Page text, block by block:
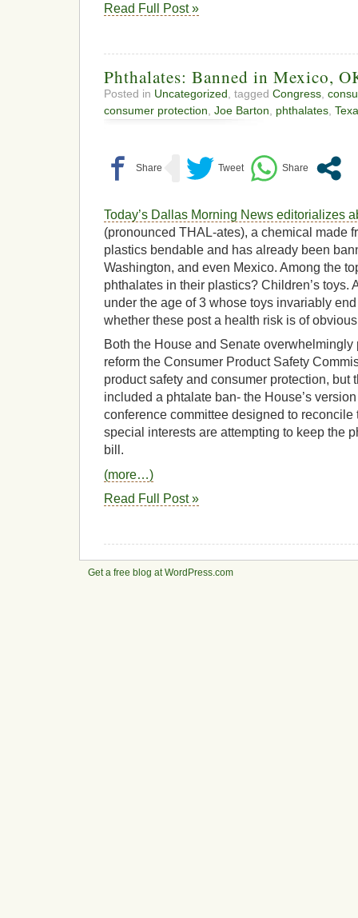
Read Full Post »
Phthalates: Banned in Mexico,
Posted in Uncategorized , tagged Congress
consumer protection Joe Barton phthalates
Today’s Dallas Morning News editorializes
(pronounced THAL-ates), a chemical made
plastics bendable and has already been
Washington, and even Mexico. Among the
phthalates in their plastics? Children’s toys.
under the age of 3 whose toys invariably
whether these post a health risk is of
Both the House and Senate
reform the Consumer Product Safety
product safety and consumer protection, but
included a phtalate ban- the House’s
conference committee designed to
special interests are attempting to keep the
bill.
(more…)
Read Full Post »
Get a free blog at WordPress.com